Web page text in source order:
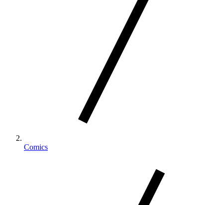
Comics